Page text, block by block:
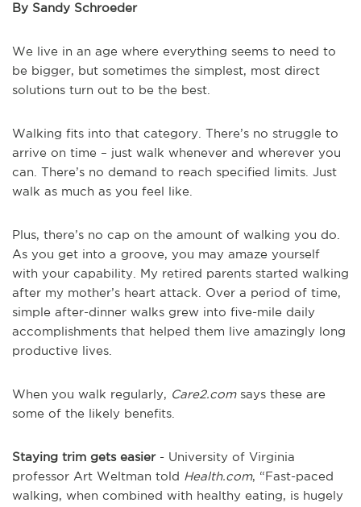
By Sandy Schroeder
We live in an age where everything seems to need to
be bigger, but sometimes the simplest, most direct
solutions turn out to be the best.
Walking fits into that category. There’s no struggle to
arrive on time – just walk whenever and wherever you
can. There’s no demand to reach specified limits. Just
walk as much as you feel like.
Plus, there’s no cap on the amount of walking you do.
As you get into a groove, you may amaze yourself
with your capability. My retired parents started walking
after my mother’s heart attack. Over a period of time,
simple after-dinner walks grew into five-mile daily
accomplishments that helped them live amazingly long
productive lives.
When you walk regularly, Care2.comsays these are
some of the likely benefits.
Staying trim gets easier- University of Virginia
professor Art Weltman told Health.com, “Fast-paced
walking, when combined with healthy eating, is hugely